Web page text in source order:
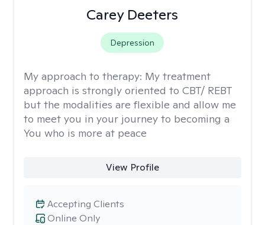
Carey Deeters
Depression
My approach to therapy: My treatment
approach is strongly oriented to CBT/ REBT
but the modalities are flexible and allow me
to meet you in your journey to becoming a
You who is more at peace
View Profile
Online Only
Accepting Clients